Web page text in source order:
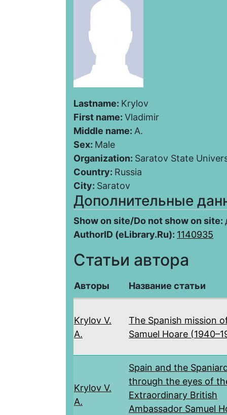
Lastname: Krylov
First name: Vladimir
Middle name: A.
Sex: Male
Organization: Saratov State
Country: Russia
City: Saratov
Дополнительные
Show on site/Do not show on site:
AuthorID (eLibrary.Ru): 1140935
Статьи автора
Авторы Название статьи
Krylov V.
A.
The Spanish mission
Samuel Hoare
Krylov V.
A.
Spain and the
through the eyes of
Extraordinary British
Ambassador Samuel